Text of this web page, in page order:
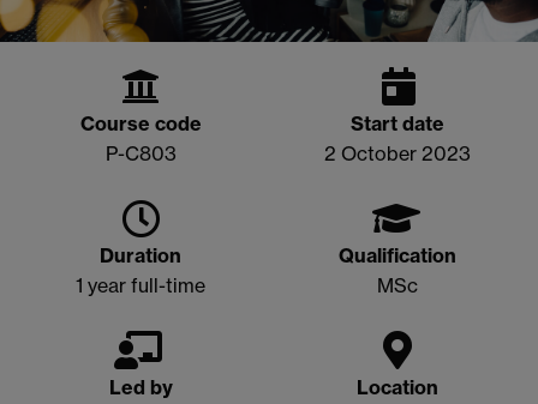
Course code
P-C803
Start date
2 October 2023
Duration
1 year full-time
Qualification
MSc
Led by
Location